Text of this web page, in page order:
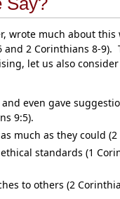
wrote much about
and 2 Corinthians 8-
let us also
even gave
9:5).
much as they could
standards (1
to others (2